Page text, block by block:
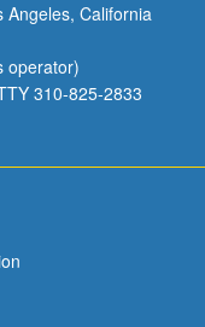
Angeles, California
operator)
310-825-2833